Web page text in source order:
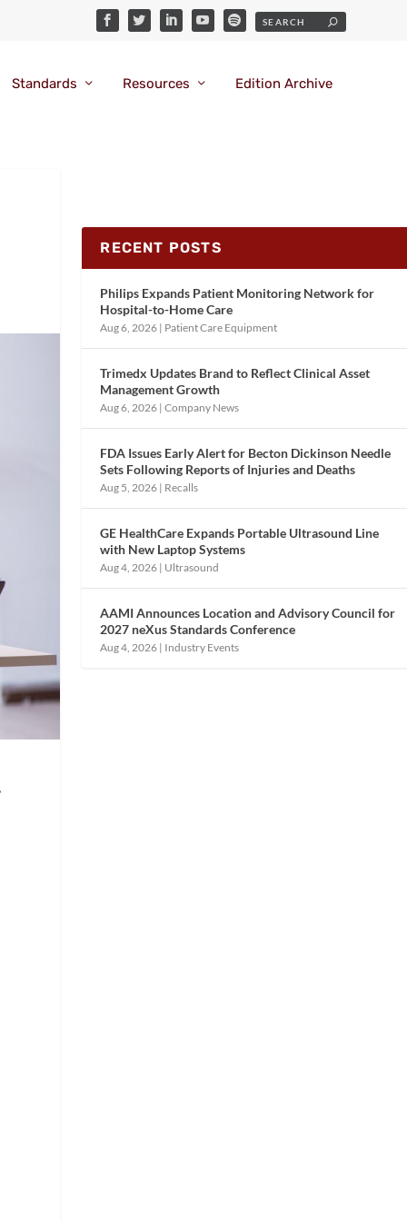
Standards Resources Edition Archive
RECENT POSTS
Philips Expands Patient Monitoring Network for
Hospital-to-Home Care
Aug 6, 2026 | Patient Care Equipment
Trimedx Updates Brand to Reflect Clinical Asset
Management Growth
Aug 6, 2026 |Company News
FDA Issues Early Alert for Becton Dickinson Needle
Sets Following Reports of Injuries and Deaths
Aug 5, 2026 | Recalls
GE HealthCare Expands Portable Ultrasound Line
with New Laptop Systems
Aug 4, 2026 | Ultrasound
AAMI Announces Location and Advisory Council for
2027 neXus Standards Conference
Aug 4, 2026 | Industry Events